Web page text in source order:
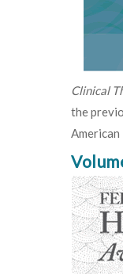
Clinical
the